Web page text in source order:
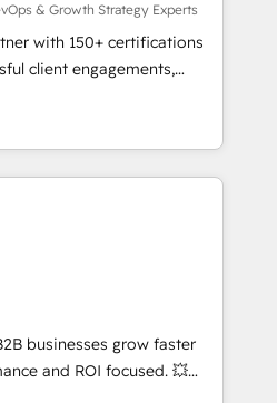
synchronisation API,
les visiteurs en
(SEO, SEA,
marketing, ABM, IA,
HubSpot
& Growth Strategy Experts
with 150+ certifications
client engagements,
complexity into
From onboarding to
our in-house team
that drive long-term
automation setup •
and data cleanups •
📈 End-to-
• Lifecycle marketing and
• Sales enablement tools
Retention strategies with
businesses grow faster
and ROI focused. 💥
partner that can help you